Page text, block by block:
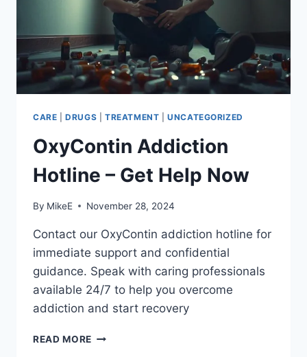
CARE |DRUGS TREATMENT |UNCATEGORIZED
OxyContin Addiction
Hotline – Get Help Now
By MikeE November 28, 2024
Contact our OxyContin addiction hotline for
immediate support and confidential
guidance. Speak with caring professionals
available 24/7 to help you overcome
addiction and start recovery
READ MORE OXYCONTIN